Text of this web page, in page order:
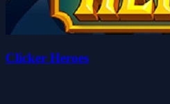
Clicker Heroes